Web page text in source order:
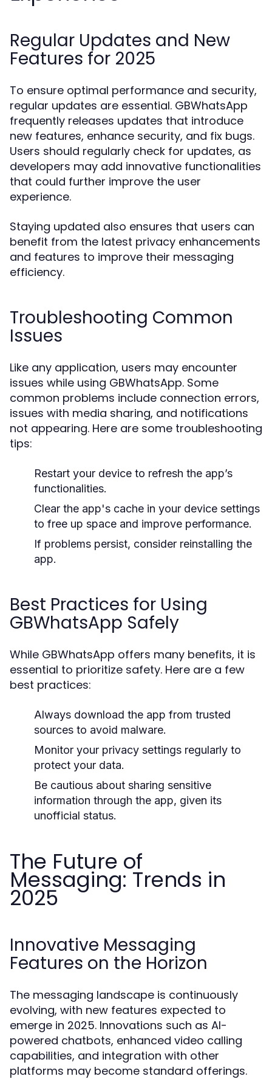
Regular Updates and New
Features for 2025
To ensure optimal performance and security,
regular updates are essential. GBWhatsApp
frequently releases updates that introduce
new features, enhance security, and fix bugs.
Users should regularly check for updates, as
developers may add innovative functionalities
that could further improve the user
experience.
Staying updated also ensures that users can
benefit from the latest privacy enhancements
and features to improve their messaging
efficiency.
Troubleshooting Common
Issues
Like any application, users may encounter
issues while using GBWhatsApp. Some
common problems include connection errors,
issues with media sharing, and notifications
not appearing. Here are some troubleshooting
tips:
Restart your device to refresh the app’s
functionalities.
Clear the app's cache in your device settings
to free up space and improve performance.
If problems persist, consider reinstalling the
app.
Best Practices for Using
GBWhatsApp Safely
While GBWhatsApp offers many benefits, it is
essential to prioritize safety. Here are a few
best practices:
Always download the app from trusted
sources to avoid malware.
Monitor your privacy settings regularly to
protect your data.
Be cautious about sharing sensitive
information through the app, given its
unofficial status.
The Future of
Messaging: Trends in
2025
Innovative Messaging
Features on the Horizon
The messaging landscape is continuously
evolving, with new features expected to
emerge in 2025. Innovations such as AI-
powered chatbots, enhanced video calling
capabilities, and integration with other
platforms may become standard offerings.